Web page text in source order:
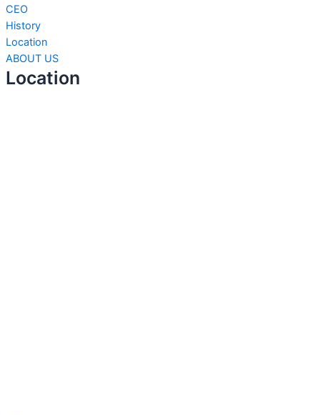
CEO
History
Location
ABOUT US
Location